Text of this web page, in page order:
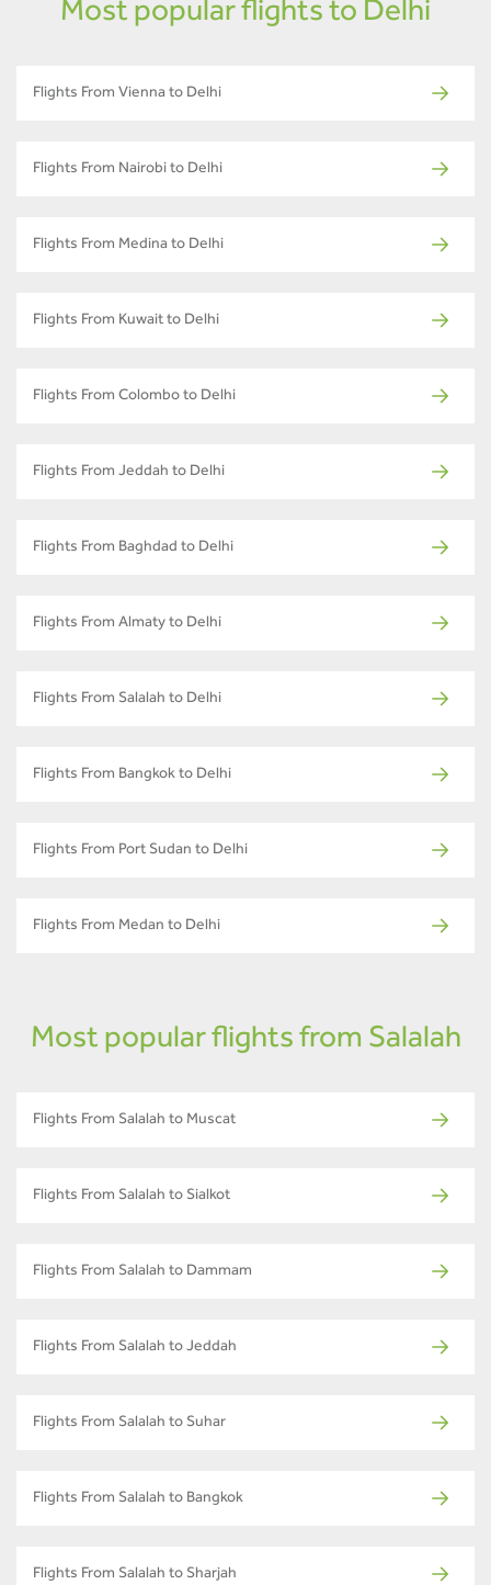
Most popular flights to Delhi
Flights From Vienna to Delhi
Flights From Nairobi to Delhi
Flights From Medina to Delhi
Flights From Kuwait to Delhi
Flights From Colombo to Delhi
Flights From Jeddah to Delhi
Flights From Baghdad to Delhi
Flights From Almaty to Delhi
Flights From Salalah to Delhi
Flights From Bangkok to Delhi
Flights From Port Sudan to Delhi
Flights From Medan to Delhi
Most popular flights from Salalah
Flights From Salalah to Muscat
Flights From Salalah to Sialkot
Flights From Salalah to Dammam
Flights From Salalah to Jeddah
Flights From Salalah to Suhar
Flights From Salalah to Bangkok
Flights From Salalah to Sharjah